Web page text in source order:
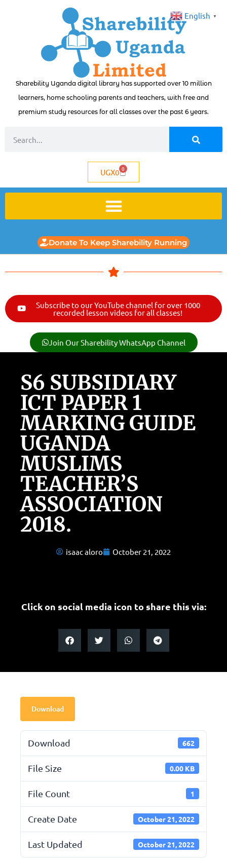
Sharebility Uganda digital library has supported over 10 million
learners, home schooling parents and teachers, with free and
premium study resources for all classes over the past 6 years.
UGX0 0
Donate To Keep Sharebility Running
Subscribe to our YouTube channel for over 1000
recorded lesson videos for all classes!
Join Our Sharebility WhatsApp Channel
S6 SUBSIDIARY
ICT PAPER 1
MARKING GUIDE
UGANDA
MUSLIMS
TEACHER’S
ASSOCIATION
2018.
isaac aloro October 21, 2022
Click on social media icon to share this via:
Download
Download 662
File Size 0.00 KB
File Count 1
Create Date October 21, 2022
Last Updated October 21, 2022
English ▼